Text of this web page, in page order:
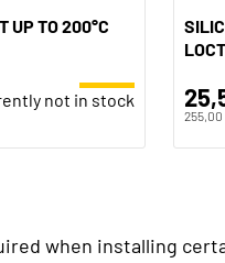
UP TO 200°C
not in stock
255,00
when installing